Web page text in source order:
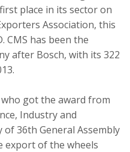
place in its sector on
Association, this
CMS has been the
after Bosch, with its 322
who got the award from
Industry and
36th General Assembly
export of the wheels